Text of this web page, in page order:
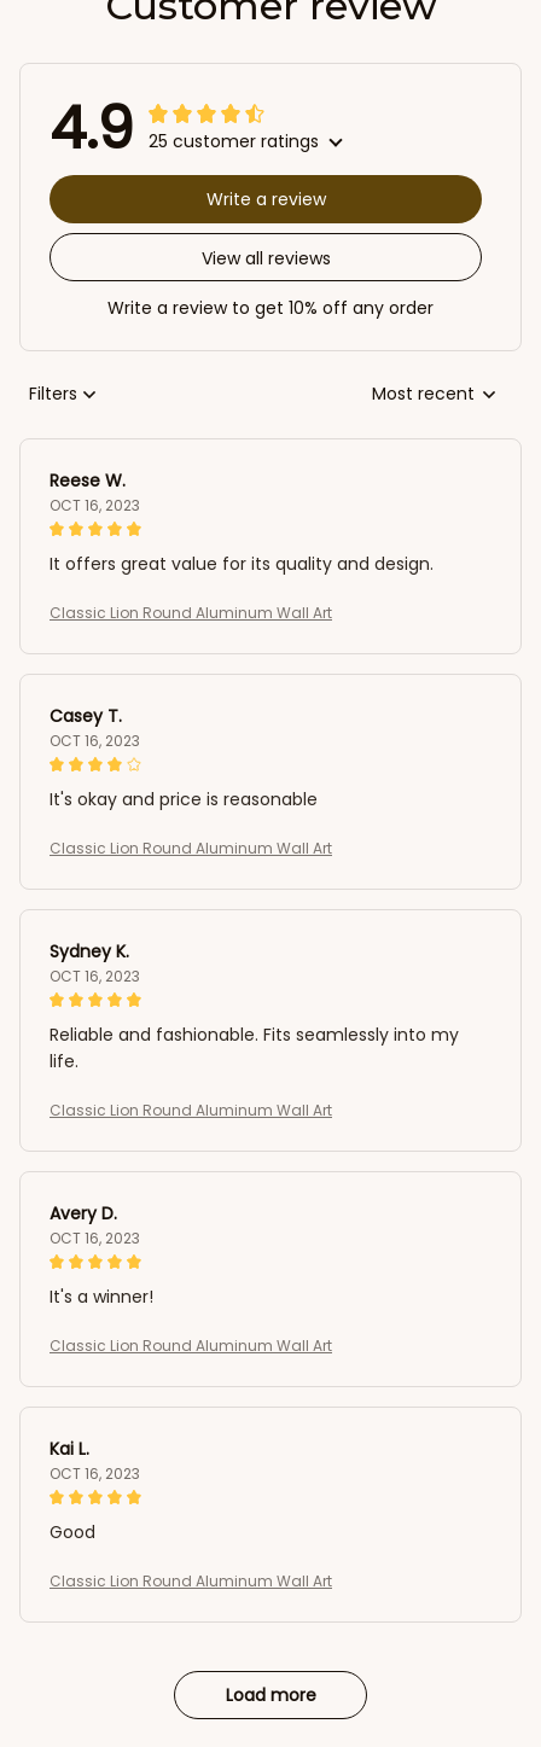
4.9 25 customer ratings
View all reviews
Write a review
Write a review to get 10% off any order
Filters Most recent
Reese W.
OCT 16, 2023
It offers great value for its quality and design.
Classic Lion Round Aluminum Wall Art
Casey T.
OCT 16, 2023
It's okay and price is reasonable
Classic Lion Round Aluminum Wall Art
Sydney K.
OCT 16, 2023
Reliable and fashionable. Fits seamlessly into my
life.
Classic Lion Round Aluminum Wall Art
Avery D.
OCT 16, 2023
It's a winner!
Classic Lion Round Aluminum Wall Art
Kai L.
OCT 16, 2023
Good
Classic Lion Round Aluminum Wall Art
Load more